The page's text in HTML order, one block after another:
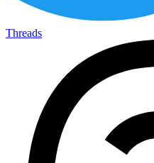
Threads